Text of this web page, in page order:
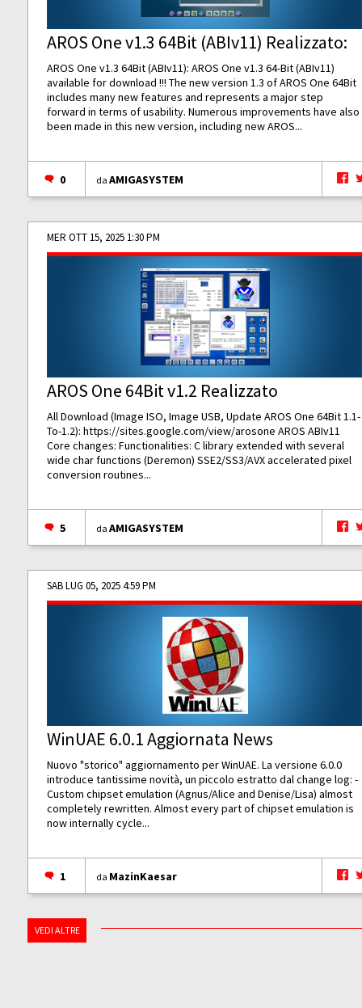
AROS One v1.3 64Bit (ABIv11) Realizzato:
AROS One v1.3 64Bit (ABIv11): AROS One v1.3 64-Bit (ABIv11)
available for download !!! The new version 1.3 of AROS One 64Bit
includes many new features and represents a major step
forward in terms of usability. Numerous improvements have also
been made in this new version, including new AROS...
0 daAMIGASYSTEM
MER OTT 15, 2025 1:30 PM
AROS One 64Bit v1.2 Realizzato
All Download (Image ISO, Image USB, Update AROS One 64Bit 1.1-
To-1.2):https://sites.google.com/view/arosone AROS ABIv11
Core changes: Functionalities: C library extended with several
wide char functions (Deremon) SSE2/SS3/AVX accelerated pixel
conversion routines...
5 daAMIGASYSTEM
SAB LUG 05, 2025 4:59 PM
WinUAE 6.0.1 Aggiornata News
Nuovo "storico" aggiornamento per WinUAE. La versione 6.0.0
introduce tantissime novità, un piccolo estratto dal change log: -
Custom chipset emulation (Agnus/Alice and Denise/Lisa) almost
completely rewritten. Almost every part of chipset emulation is
now internally cycle...
1 da MazinKaesar
VEDI ALTRE